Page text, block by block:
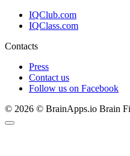
IQClub.com
IQClass.com
Contacts
Press
Contact us
Follow us on Facebook
© 2026 © BrainApps.io Brain